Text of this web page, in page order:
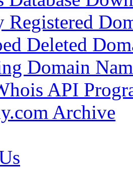
Registered
Deleted
Domain
API
Archive